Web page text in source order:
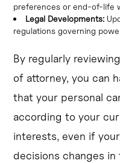
preferences or end-of-life
Legal Developments:
regulations governing
By regularly
of attorney, you can
that your personal
according to your
interests, even if
decisions changes